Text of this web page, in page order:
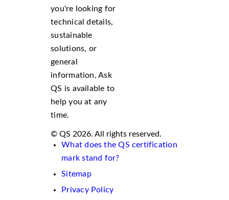
you're looking for
technical details,
sustainable
solutions, or
general
information, Ask
QS is available to
help you at any
time.
© QS 2026. All rights reserved.
What does the QS certification
mark stand for?
Sitemap
Privacy Policy